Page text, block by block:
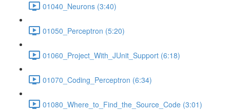
01040_Neurons (3:40)
01050_Perceptron (5:20)
01060_Project_With_JUnit_Support (6:18)
01070_Coding_Perceptron (6:34)
01080_Where_to_Find_the_Source_Code (3:01)